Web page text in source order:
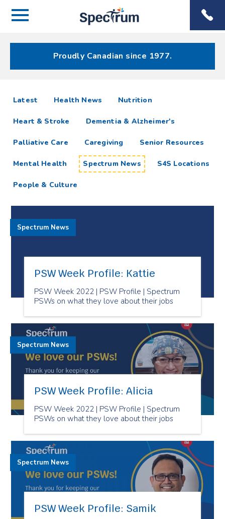
Menu
Menu
Proudly Canadian since 1977.
Spectrum
News
Resources
Latest articlesHealth News Nutrition
Heart & Stroke Dementia & Alzheimer's
Palliative Care Caregiving Senior Resources
Mental Health Spectrum News S4S Locations
People & Culture
PSW Week Profile: Kattie
PSW Week 2022 | PSW Profile | Spectrum
PSWs on what they love about their jobs
Spectrum News
PSW Week Profile: Alicia
PSW Week 2022 | PSW Profile | Spectrum
PSWs on what they love about their jobs
Spectrum News
PSW Week Profile: Samik
Spectrum News